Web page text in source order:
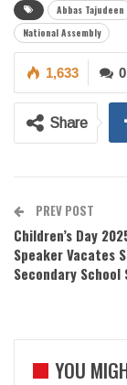
Abbas Tajudeen
National Assembly
0
1,633
Share
PREV POST
Children’s Day
Speaker Vacates
Secondary
YOU